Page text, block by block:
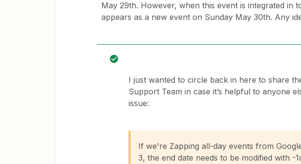
May 29th. However, when this event is integrated in
appears as a new event on Sunday May 30th. Any
I just wanted to circle back in here to share
Support Team in case it’s helpful to anyone
issue:
If we're Zapping all-day events from
3, the end date needs to be modified with -